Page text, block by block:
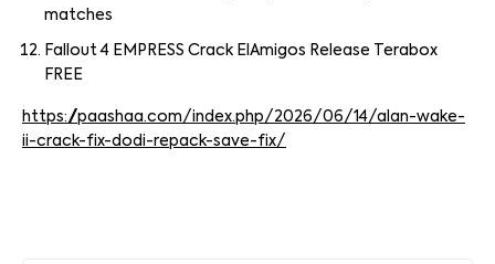
matches
Fallout 4 EMPRESS Crack ElAmigos Release Terabox
FREE
https://paashaa.com/index.php/2026/06/14/alan-wake-
ii-crack-fix-dodi-repack-save-fix/